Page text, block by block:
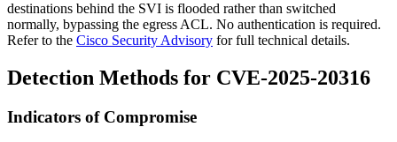
destinations behind the SVI is flooded rather than switched
normally, bypassing the egress ACL. No authentication is required.
Refer to the Cisco Security Advisory for full technical details.
Detection Methods for CVE-2025-20316
Indicators of Compromise